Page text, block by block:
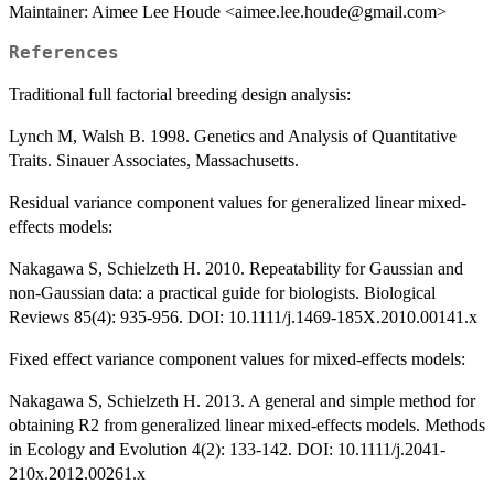
Maintainer: Aimee Lee Houde <aimee.lee.houde@gmail.com>
References
Traditional full factorial breeding design analysis:
Lynch M, Walsh B. 1998. Genetics and Analysis of Quantitative
Traits. Sinauer Associates, Massachusetts.
Residual variance component values for generalized linear mixed-
effects models:
Nakagawa S, Schielzeth H. 2010. Repeatability for Gaussian and
non-Gaussian data: a practical guide for biologists. Biological
Reviews 85(4): 935-956. DOI: 10.1111/j.1469-185X.2010.00141.x
Fixed effect variance component values for mixed-effects models:
Nakagawa S, Schielzeth H. 2013. A general and simple method for
obtaining R2 from generalized linear mixed-effects models. Methods
in Ecology and Evolution 4(2): 133-142. DOI: 10.1111/j.2041-
210x.2012.00261.x